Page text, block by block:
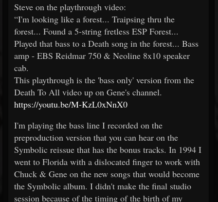
Steve on the playthrough video:
“I'm looking like a forest... Traipsing thru the
forest... Found a 5-string fretless ESP Forest...
Played that bass to a Death song in the forest... Bass
amp - EBS Reidmar 750 & Neoline 8x10 speaker
cab.
This playthrough is the 'bass only' version from the
Death To All video up on Gene's channel.
https://youtu.be/M-KzL0xNnX0
I'm playing the bass line I recorded on the
preproduction version that you can hear on the
Symbolic reissue that has the bonus tracks. In 1994 I
went to Florida with a dislocated finger to work with
Chuck & Gene on the new songs that would become
the Symbolic album. I didn't make the final studio
session because of the timing of the birth of my